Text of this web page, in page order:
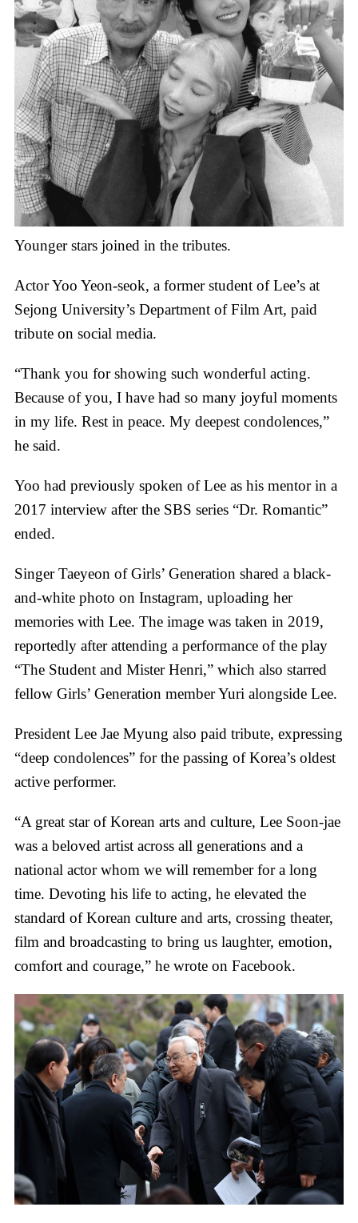
Younger stars joined in the tributes.
Actor Yoo Yeon-seok, a former student of Lee’s at
Sejong University’s Department of Film Art, paid
tribute on social media.
“Thank you for showing such wonderful acting.
Because of you, I have had so many joyful moments
in my life. Rest in peace. My deepest condolences,”
he said.
Yoo had previously spoken of Lee as his mentor in a
2017 interview after the SBS series “Dr. Romantic”
ended.
Singer Taeyeon of Girls’ Generation shared a black-
and-white photo on Instagram, uploading her
memories with Lee. The image was taken in 2019,
reportedly after attending a performance of the play
“The Student and Mister Henri,” which also starred
fellow Girls’ Generation member Yuri alongside Lee.
President Lee Jae Myung also paid tribute, expressing
“deep condolences” for the passing of Korea’s oldest
active performer.
“A great star of Korean arts and culture, Lee Soon-jae
was a beloved artist across all generations and a
national actor whom we will remember for a long
time. Devoting his life to acting, he elevated the
standard of Korean culture and arts, crossing theater,
film and broadcasting to bring us laughter, emotion,
comfort and courage,” he wrote on Facebook.